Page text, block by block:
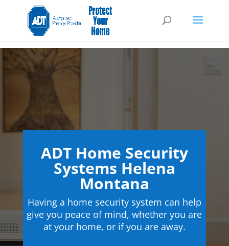
ADT Home Security
Systems Helena
Montana
Having a home security system can help
give you peace of mind, whether you are
at your home, or if you are away.